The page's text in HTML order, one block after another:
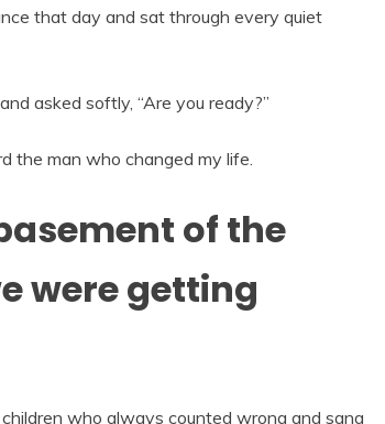
that day and sat through every quiet
asked softly, “Are you ready?”
the man who changed my life.
of the
were getting
who always counted wrong and sang